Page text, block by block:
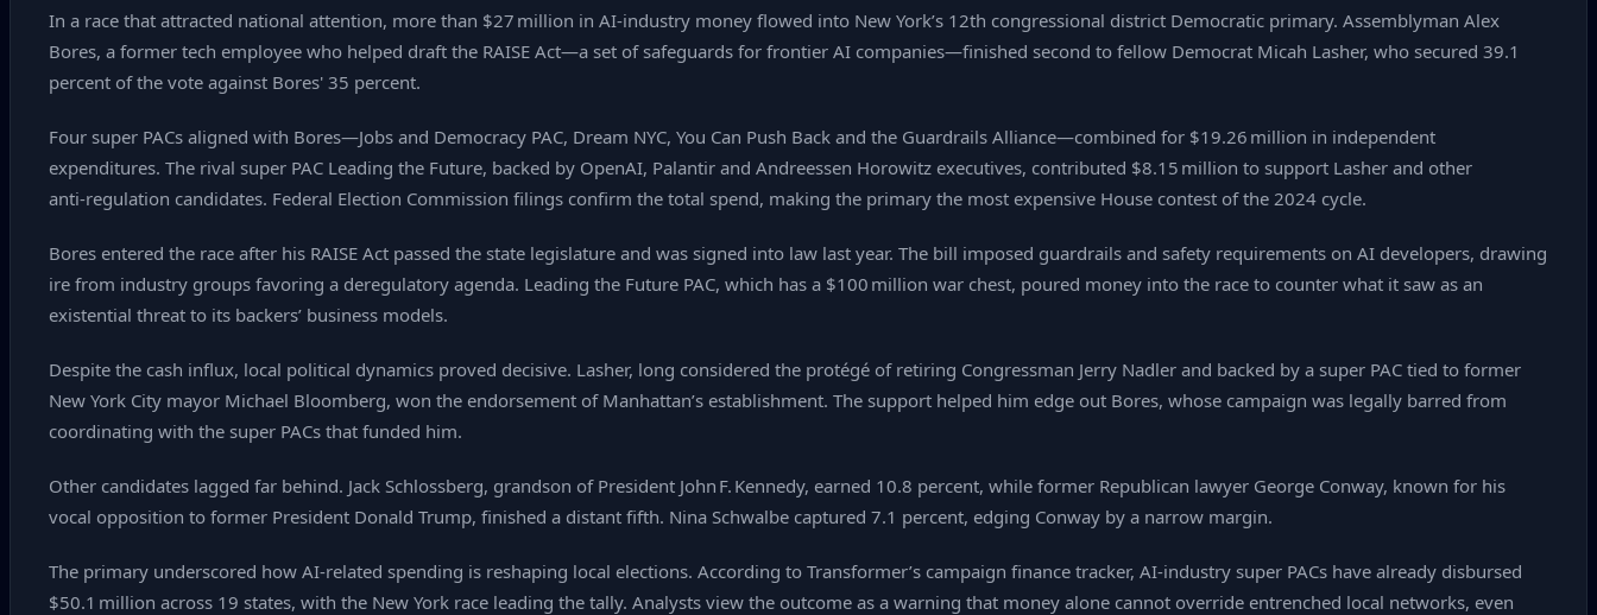
In a race that attracted national attention, more than $27 million in AI‑industry money flowed into New York’s 12th congressional district Democratic primary. Assemblyman Alex
Bores, a former tech employee who helped draft the RAISE Act—a set of safeguards for frontier AI companies—finished second to fellow Democrat Micah Lasher, who secured 39.1
percent of the vote against Bores' 35 percent.
Four super PACs aligned with Bores—Jobs and Democracy PAC, Dream NYC, You Can Push Back and the Guardrails Alliance—combined for $19.26 million in independent
expenditures. The rival super PAC Leading the Future, backed by OpenAI, Palantir and Andreessen Horowitz executives, contributed $8.15 million to support Lasher and other
anti‑regulation candidates. Federal Election Commission filings confirm the total spend, making the primary the most expensive House contest of the 2024 cycle.
Bores entered the race after his RAISE Act passed the state legislature and was signed into law last year. The bill imposed guardrails and safety requirements on AI developers, drawing
ire from industry groups favoring a deregulatory agenda. Leading the Future PAC, which has a $100 million war chest, poured money into the race to counter what it saw as an
existential threat to its backers’ business models.
Despite the cash influx, local political dynamics proved decisive. Lasher, long considered the protégé of retiring Congressman Jerry Nadler and backed by a super PAC tied to former
New York City mayor Michael Bloomberg, won the endorsement of Manhattan’s establishment. The support helped him edge out Bores, whose campaign was legally barred from
coordinating with the super PACs that funded him.
Other candidates lagged far behind. Jack Schlossberg, grandson of President John F. Kennedy, earned 10.8 percent, while former Republican lawyer George Conway, known for his
vocal opposition to former President Donald Trump, finished a distant fifth. Nina Schwalbe captured 7.1 percent, edging Conway by a narrow margin.
The primary underscored how AI‑related spending is reshaping local elections. According to Transformer’s campaign finance tracker, AI‑industry super PACs have already disbursed
$50.1 million across 19 states, with the New York race leading the tally. Analysts view the outcome as a warning that money alone cannot override entrenched local networks, even